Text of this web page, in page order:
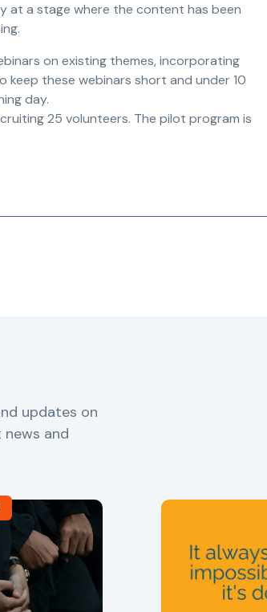
at a stage where the content has been
on existing themes, incorporating
these webinars short and under 10
day.
25 volunteers. The pilot program is
updates on
and